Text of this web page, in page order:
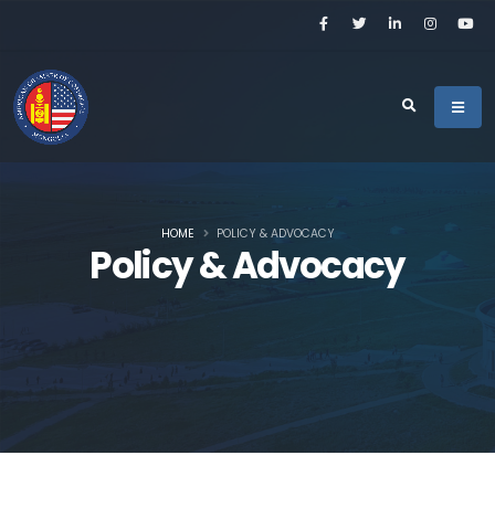
Policy & Advocacy
HOME POLICY & ADVOCACY